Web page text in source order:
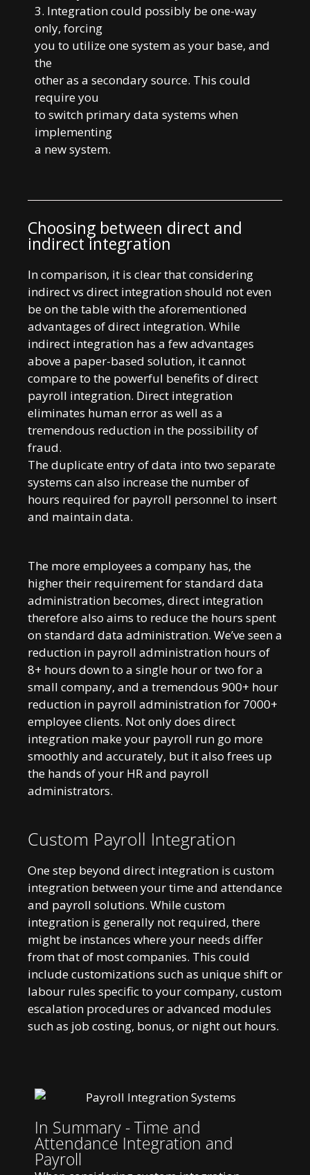
3. Integration could possibly be one-way
only, forcing
you to utilize one system as your base, and
the
other as a secondary source. This could
require you
to switch primary data systems when
implementing
a new system.
Choosing between direct and
indirect integration
In comparison, it is clear that considering
indirect vs direct integration should not even
be on the table with the aforementioned
advantages of direct integration. While
indirect integration has a few advantages
above a paper-based solution, it cannot
compare to the powerful benefits of direct
payroll integration. Direct integration
eliminates human error as well as a
tremendous reduction in the possibility of
fraud.
The duplicate entry of data into two separate
systems can also increase the number of
hours required for payroll personnel to insert
and maintain data.
The more employees a company has, the
higher their requirement for standard data
administration becomes, direct integration
therefore also aims to reduce the hours spent
on standard data administration. We’ve seen a
reduction in payroll administration hours of
8+ hours down to a single hour or two for a
small company, and a tremendous 900+ hour
reduction in payroll administration for 7000+
employee clients. Not only does direct
integration make your payroll run go more
smoothly and accurately, but it also frees up
the hands of your HR and payroll
administrators.
Custom Payroll Integration
One step beyond direct integration is custom
integration between your time and attendance
and payroll solutions. While custom
integration is generally not required, there
might be instances where your needs differ
from that of most companies. This could
include customizations such as unique shift or
labour rules specific to your company, custom
escalation procedures or advanced modules
such as job costing, bonus, or night out hours.
In Summary - Time and
Attendance Integration and
Payroll